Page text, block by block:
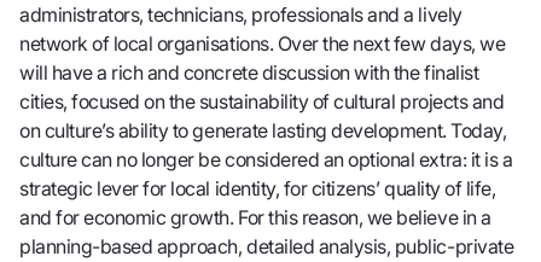
administrators, technicians, professionals and a lively
network of local organisations. Over the next few days, we
will have a rich and concrete discussion with the finalist
cities, focused on the sustainability of cultural projects and
on culture’s ability to generate lasting development. Today,
culture can no longer be considered an optional extra: it is a
strategic lever for local identity, for citizens’ quality of life,
and for economic growth. For this reason, we believe in a
planning-based approach, detailed analysis, public-private